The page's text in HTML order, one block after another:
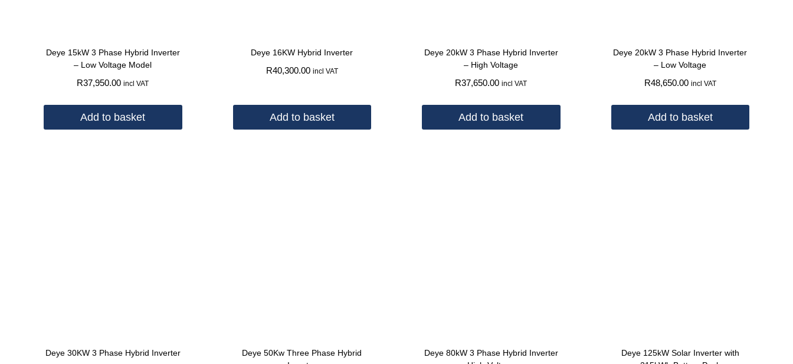
Deye 15kW 3 Phase Hybrid Inverter
– Low Voltage Model
R37,950.00 incl VAT
Add to basket
Deye 16KW Hybrid Inverter
R40,300.00 incl VAT
Add to basket
Deye 20kW 3 Phase Hybrid Inverter
– High Voltage
R37,650.00 incl VAT
Add to basket
Deye 20kW 3 Phase Hybrid Inverter
– Low Voltage
R48,650.00 incl VAT
Add to basket
Deye 30KW 3 Phase Hybrid Inverter
Deye 50Kw Three Phase Hybrid
Deye 80kW 3 Phase Hybrid Inverter
Deye 125kW Solar Inverter with